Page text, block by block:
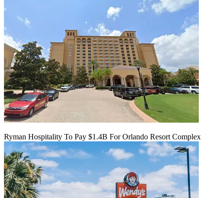
Ryman Hospitality To Pay $1.4B For Orlando Resort Complex